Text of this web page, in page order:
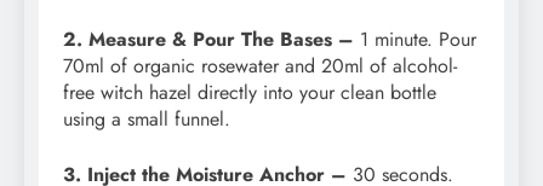
2. Measure & Pour The Bases – 1 minute. Pour
70ml of organic rosewater and 20ml of alcohol-
free witch hazel directly into your clean bottle
using a small funnel.
3. Inject the Moisture Anchor – 30 seconds.